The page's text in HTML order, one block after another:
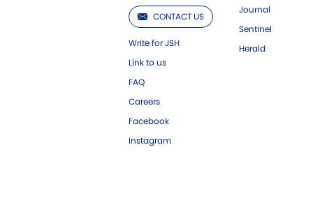
CONTACT US
Write for JSH
Link to us
FAQ
Careers
Facebook
Instagram
Journal
Sentinel
Herald